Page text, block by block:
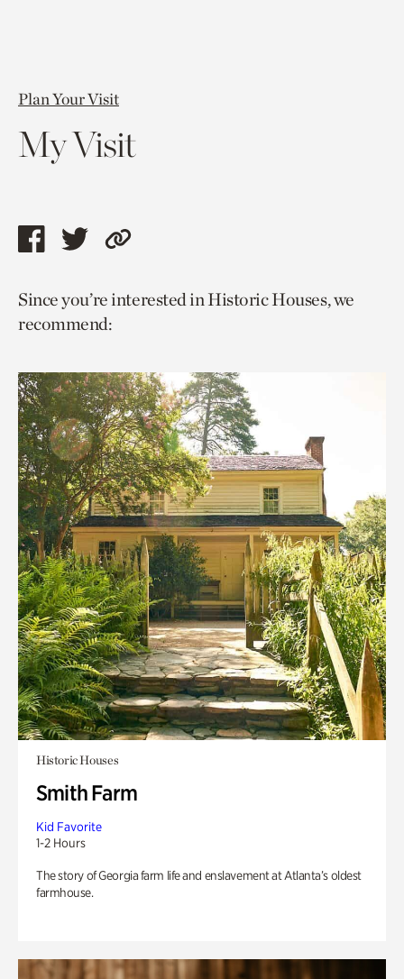
Plan Your Visit
My Visit
Share
page
via
Share
page
via
Copy
to
Since you’re interested in Historic Houses, we
recommend:
Historic Houses
Smith Farm
Kid Favorite
1-2 Hours
The story of Georgia farm life and enslavement at Atlanta’s oldest
farmhouse.